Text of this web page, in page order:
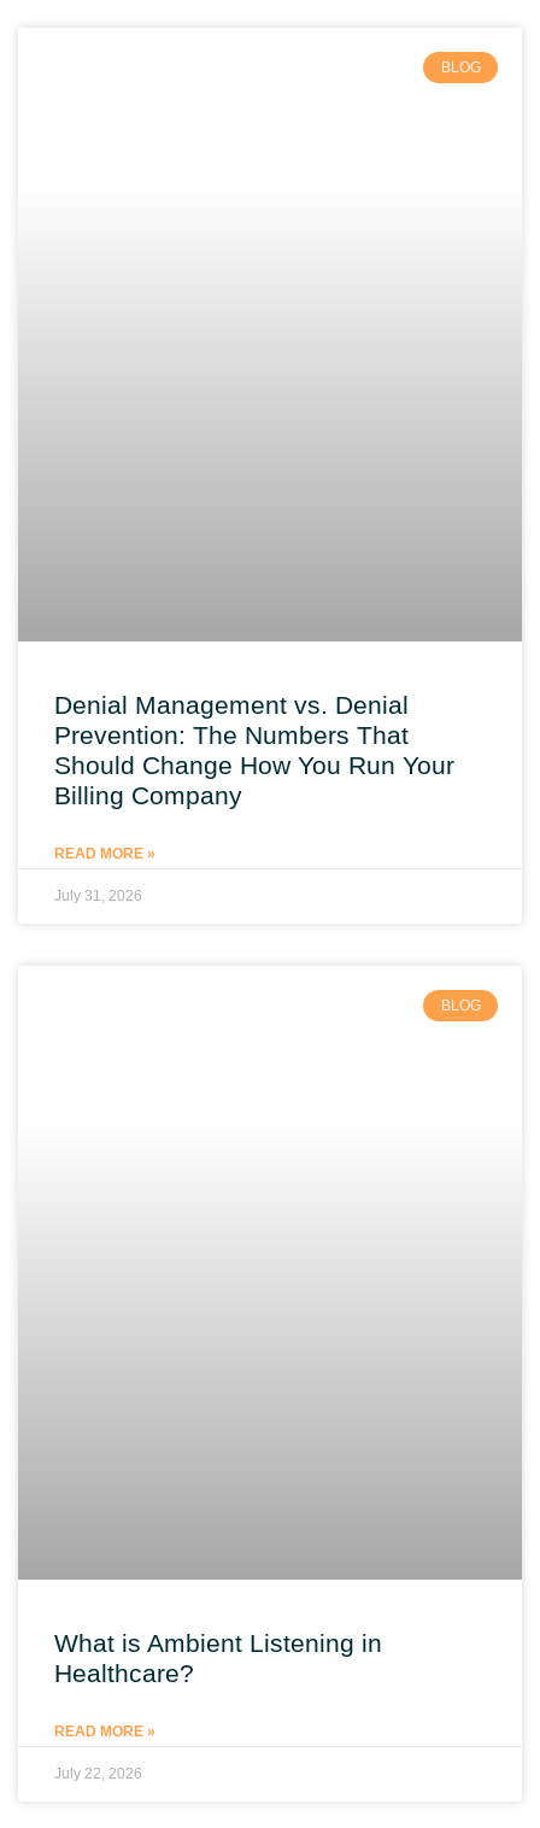
BLOG
Denial Management vs. Denial
Prevention: The Numbers That
Should Change How You Run Your
Billing Company
READ MORE »
July 31, 2026
BLOG
What is Ambient Listening in
Healthcare?
READ MORE »
July 22, 2026